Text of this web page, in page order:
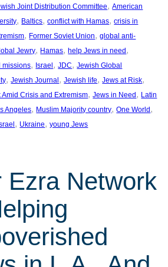
Joint Distribution Committee, American
, Baltics, conflict with Hamas, crisis in
, Former Soviet Union, global anti-
Jewry, Hamas, help Jews in need
missions, Israel , JDC, Jewish Global
, Jewish Journal , Jewish life, Jews at Risk
Amid Crisis and Extremism, Jews in Need , Latin
Angeles, Muslim Majority country, One World
, Ukraine, young Jews
Ezra Network